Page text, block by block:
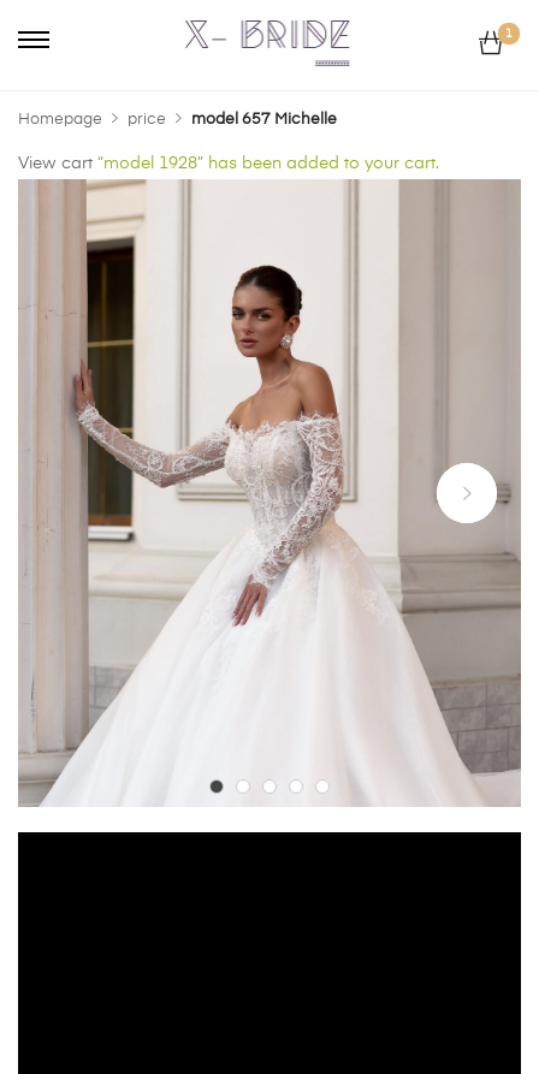
1
Homepage price model 657 Michelle
View cart “model 1928” has been added to your cart.